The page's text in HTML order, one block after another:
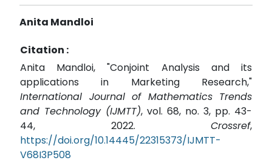
Anita Mandloi
Citation :
Anita Mandloi, "Conjoint Analysis and its
applications in Marketing Research,"
International Journal of Mathematics Trends
and Technology (IJMTT), vol. 68, no. 3, pp. 43-
44, 2022. Crossref,
https://doi.org/10.14445/22315373/IJMTT-
V68I3P508